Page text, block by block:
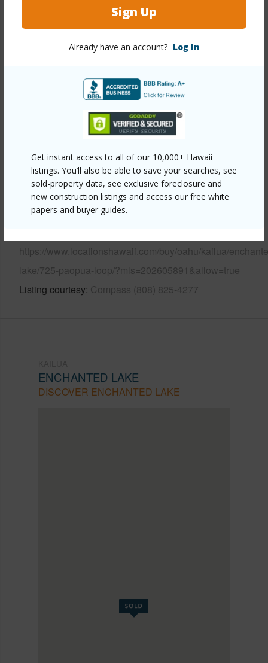
Sign Up
Already have an account? Log In
Get instant access to all of our 10,000+ Hawaii
listings. You’ll also be able to save your searches, see
sold-property data, see exclusive foreclosure and
new construction listings and access our free white
papers and buyer guides.
Style Multiple Dwellings
Construction Double Wall,Slab,Wood Frame
Roofing Asphalt Shingle
Parking Available Y
Other
https://www.locationshawaii.com/buy/oahu/kailua/
lake/725-paopua-loop/?mls=202605891&allow=true
Listing courtesy Compass (808) 825-4277
ENCHANTED LAKE
DISCOVER ENCHANTED LAKE